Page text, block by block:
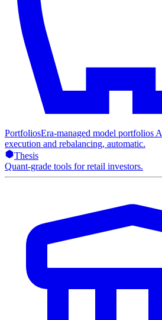
PortfoliosEra-managed model portfolios
execution and rebalancing, automatic.
Thesis
Quant-grade tools for retail investors.